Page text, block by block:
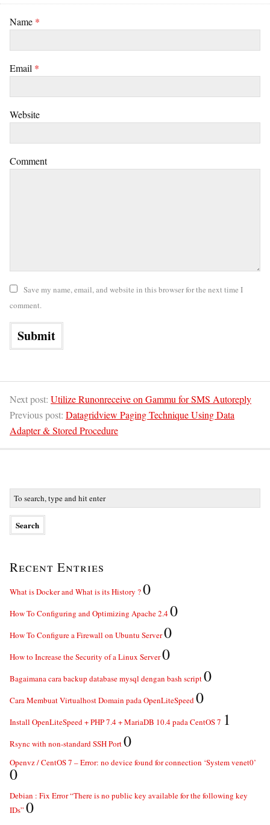
Name *
Email *
Website
Comment
Save my name, email, and website in this browser for the next time I
comment.
Next post: Utilize Runonreceive on Gammu for SMS Autoreply
Previous post: Datagridview Paging Technique Using Data
Adapter & Stored Procedure
Recent Entries
What is Docker and What is its History ?0
How To Configuring and Optimizing Apache 2.40
How To Configure a Firewall on Ubuntu Server0
How to Increase the Security of a Linux Server0
Bagaimana cara backup database mysql dengan bash script0
Cara Membuat Virtualhost Domain pada OpenLiteSpeed0
Install OpenLiteSpeed + PHP 7.4 + MariaDB 10.4 pada CentOS 7 1
Rsync with non-standard SSH Port0
Openvz / CentOS 7 – Error: no device found for connection ‘System venet0’
0
Debian : Fix Error “There is no public key available for the following key
IDs” 0